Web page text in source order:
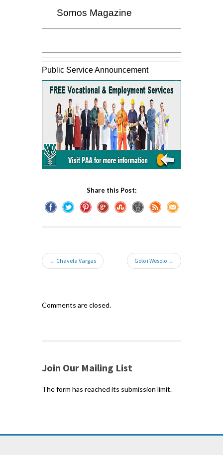
Somos Magazine
Public Service Announcement
Share this Post:
← Chavela Vargas Golo i Wesolo →
Comments are closed.
Join Our Mailing List
The form has reached its submission limit.